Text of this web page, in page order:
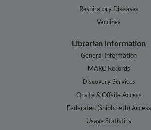
Respiratory Diseases
Vaccines
Librarian Information
General Information
MARC Records
Discovery Services
Onsite & Offsite Access
Federated (Shibboleth) Access
Usage Statistics